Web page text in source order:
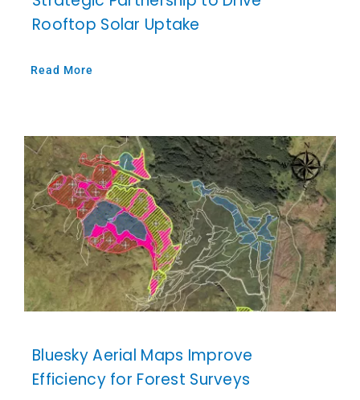
Rooftop Solar Uptake
Read More
Bluesky Aerial Maps Improve
Efficiency for Forest Surveys